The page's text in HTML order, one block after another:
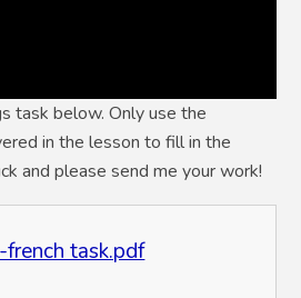
task below. Only use the
in the lesson to fill in the
and please send me your work!
task.pdf